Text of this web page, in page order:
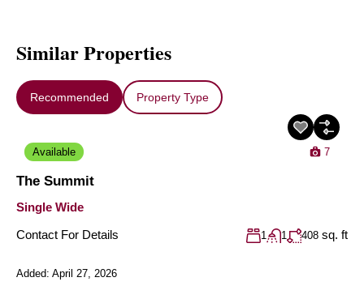
Similar Properties
Recommended Property Type
Available 7
The Summit
Single Wide
Contact For Details
1 1 408 sq. ft
Added: April 27, 2026